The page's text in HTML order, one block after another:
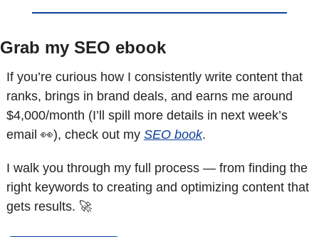
Grab my SEO ebook
If you’re curious how I consistently write content that
ranks, brings in brand deals, and earns me around
$4,000/month (I’ll spill more details in next week’s
email 👀), check out my SEO book.
I walk you through my full process — from finding the
right keywords to creating and optimizing content that
gets results. 🚀